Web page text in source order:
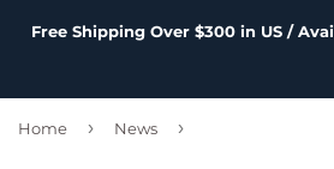
Free Shipping Over $300 in US /
Home › News ›